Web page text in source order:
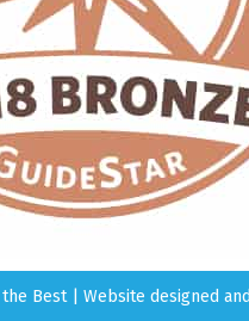
Best | Website designed